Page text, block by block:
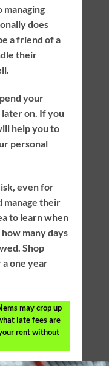
does
a friend of a
their
your
on. If you
help you to
personal
even for
manage their
to learn when
many days
Shop
one year
may crop up
late fees are
rent without